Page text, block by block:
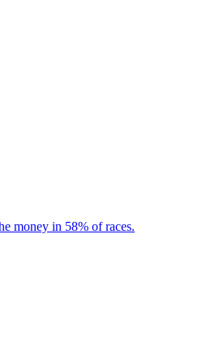
money in 58% of races.